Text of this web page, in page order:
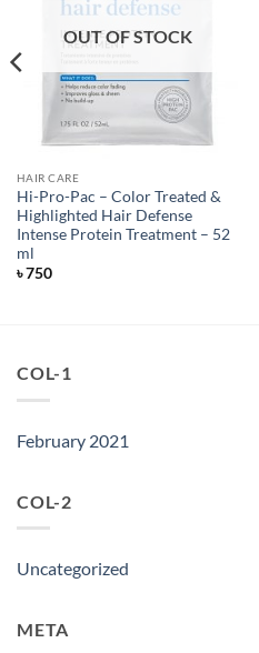
OUT OF STOCK
HAIR CARE
Hi-Pro-Pac – Color Treated &
Highlighted Hair Defense
Intense Protein Treatment – 52
ml
৳750
COL-1
February 2021
COL-2
Uncategorized
META